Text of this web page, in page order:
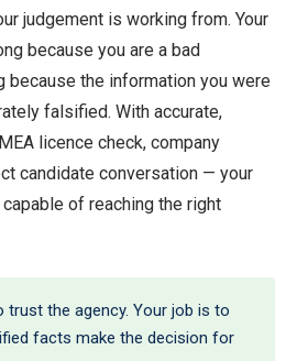
judgement is working from. Your
because you are a bad
because the information you were
falsified. With accurate,
licence check, company
candidate conversation — your
of reaching the right
trust the agency. Your job is to
facts make the decision for